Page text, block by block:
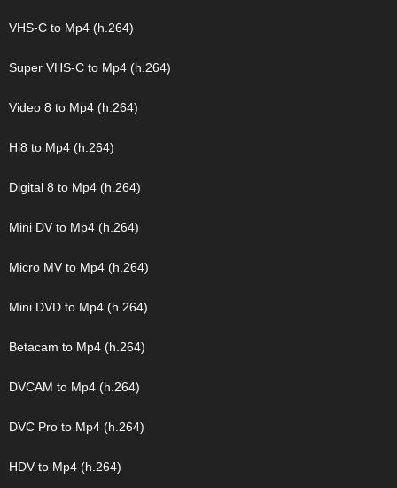
VHS-C to Mp4 (h.264)
Super VHS-C to Mp4 (h.264)
Video 8 to Mp4 (h.264)
Hi8 to Mp4 (h.264)
Digital 8 to Mp4 (h.264)
Mini DV to Mp4 (h.264)
Micro MV to Mp4 (h.264)
Mini DVD to Mp4 (h.264)
Betacam to Mp4 (h.264)
DVCAM to Mp4 (h.264)
DVC Pro to Mp4 (h.264)
HDV to Mp4 (h.264)